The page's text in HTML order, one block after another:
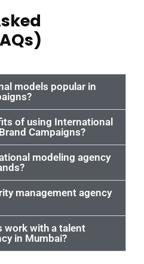
models popular in
of using International
Campaigns?
modeling agency
management agency
work with a talent
in Mumbai?